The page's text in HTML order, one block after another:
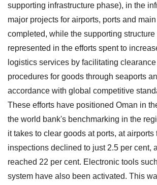
supporting infrastructure phase), in the
major projects for airports, ports and
completed, while the supporting structure
represented in the efforts spent to
logistics services by facilitating
procedures for goods through seaports
accordance with global competitive
These efforts have positioned Oman in
the world bank's benchmarking in the
it takes to clear goods at ports, at airports
inspections declined to just 2.5 per cent,
reached 22 per cent. Electronic tools
system have also been activated. This